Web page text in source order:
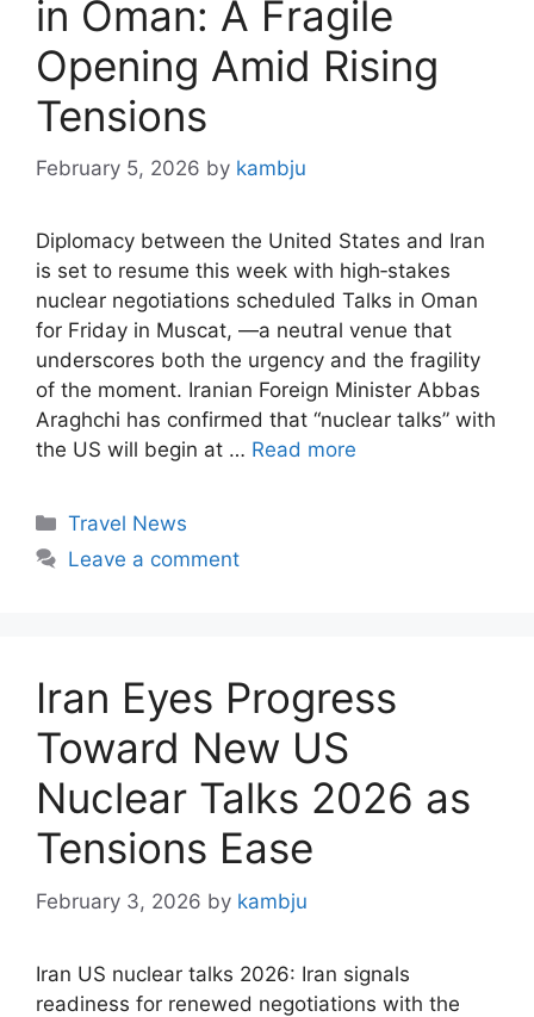
in Oman: A Fragile
Opening Amid Rising
Tensions
February 5, 2026 by kambju
Diplomacy between the United States and Iran
is set to resume this week with high‑stakes
nuclear negotiations scheduled Talks in Oman
for Friday in Muscat, —a neutral venue that
underscores both the urgency and the fragility
of the moment. Iranian Foreign Minister Abbas
Araghchi has confirmed that “nuclear talks” with
the US will begin at … Read more
Categories
Travel News
Leave a comment
Iran Eyes Progress
Toward New US
Nuclear Talks 2026 as
Tensions Ease
February 3, 2026 by kambju
Iran US nuclear talks 2026: Iran signals
readiness for renewed negotiations with the